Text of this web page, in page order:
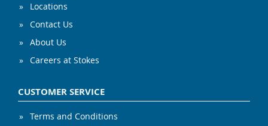
Locations
Contact Us
About Us
Careers at Stokes
CUSTOMER SERVICE
Terms and Conditions